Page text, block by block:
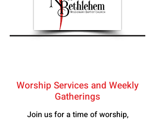
Worship Services and Weekly
Gatherings
Join us for a time of worship,